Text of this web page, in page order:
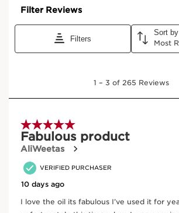
Where does your product
From ingredient sourcing to
Submit
Key active ingredients